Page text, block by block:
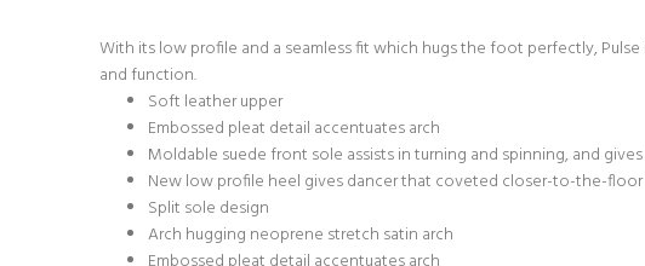
With its low profile and a seamless fit which hugs the foot perfectly,
and function.
Soft leather upper
Embossed pleat detail accentuates arch
Moldable suede front sole assists in turning and spinning, and
New low profile heel gives dancer that coveted closer-to-the-
Split sole design
Arch hugging neoprene stretch satin arch